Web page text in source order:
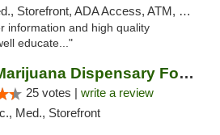
Storefront, ADA Access, ATM, Debit Card, Delivery
information and high quality
educate..."
Bloom Marijuana Dispensary Four Corners
25 votes | write a review
Med., Storefront